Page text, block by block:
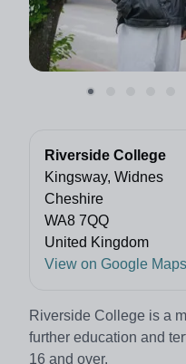
Riverside College
Kingsway, Widnes
Cheshire
WA8 7QQ
United Kingdom
View on Google Maps
Riverside College is a
further education and
16 and over.